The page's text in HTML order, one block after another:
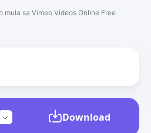
mula sa Vimeo Videos Online Free
Download